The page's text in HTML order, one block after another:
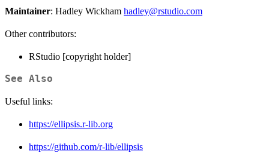
Maintainer: Hadley Wickham hadley@rstudio.com
Other contributors:
RStudio [copyright holder]
See Also
Useful links:
https://ellipsis.r-lib.org
https://github.com/r-lib/ellipsis